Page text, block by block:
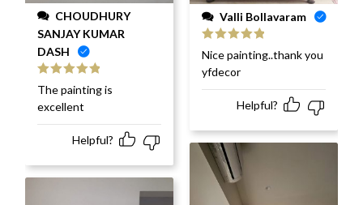
SANJAY KUMAR
DASH
Rated 5
out
of 5
The painting is
excellent
Helpful?
Valli Bollavaram
Rated 5 out
of 5
Nice painting..thank you
yfdecor
Helpful?